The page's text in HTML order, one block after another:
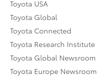
Toyota USA
Toyota Global
Toyota Connected
Toyota Research Institute
Toyota Global Newsroom
Toyota Europe Newsroom